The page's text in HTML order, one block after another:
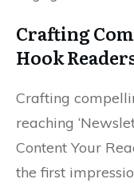
Crafting
Hook
Crafting
reaching
Content Your
the first